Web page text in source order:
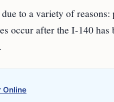
to a variety of
occur after the I-140
.
Online